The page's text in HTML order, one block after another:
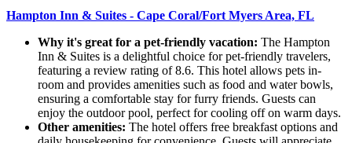
Hampton Inn & Suites - Cape Coral/Fort Myers Area, FL
Why it's great for a pet-friendly vacation: The Hampton
Inn & Suites is a delightful choice for pet-friendly travelers,
featuring a review rating of 8.6. This hotel allows pets in-
room and provides amenities such as food and water bowls,
ensuring a comfortable stay for furry friends. Guests can
enjoy the outdoor pool, perfect for cooling off on warm days.
Other amenities: The hotel offers free breakfast options and